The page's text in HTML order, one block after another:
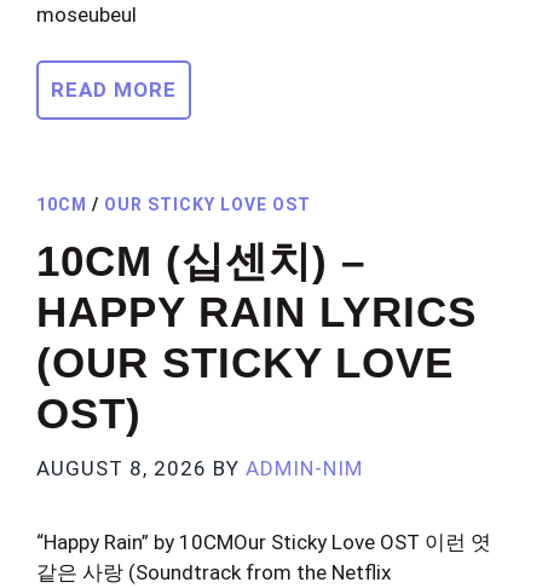
moseubeul
READ MORE
10CM / OUR STICKY LOVE OST
10CM (십센치) –
HAPPY RAIN LYRICS
(OUR STICKY LOVE
OST)
AUGUST 8, 2026 BY ADMIN-NIM
“Happy Rain” by 10CMOur Sticky Love OST 이런 엿
같은 사랑 (Soundtrack from the Netflix